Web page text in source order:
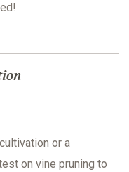
or a
on vine pruning to